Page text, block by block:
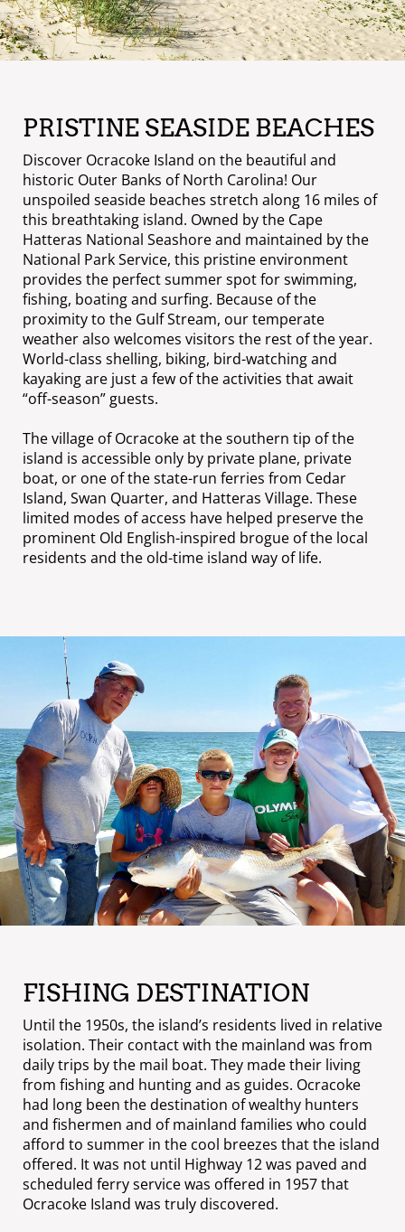
PRISTINE SEASIDE BEACHES
Discover Ocracoke Island on the beautiful and
historic Outer Banks of North Carolina! Our
unspoiled seaside beaches stretch along 16 miles of
this breathtaking island. Owned by the Cape
Hatteras National Seashore and maintained by the
National Park Service, this pristine environment
provides the perfect summer spot for swimming,
fishing, boating and surfing. Because of the
proximity to the Gulf Stream, our temperate
weather also welcomes visitors the rest of the year.
World-class shelling, biking, bird-watching and
kayaking are just a few of the activities that await
“off-season” guests.
The village of Ocracoke at the southern tip of the
island is accessible only by private plane, private
boat, or one of the state-run ferries from Cedar
Island, Swan Quarter, and Hatteras Village. These
limited modes of access have helped preserve the
prominent Old English-inspired brogue of the local
residents and the old-time island way of life.
FISHING DESTINATION
Until the 1950s, the island’s residents lived in relative
isolation. Their contact with the mainland was from
daily trips by the mail boat. They made their living
from fishing and hunting and as guides. Ocracoke
had long been the destination of wealthy hunters
and fishermen and of mainland families who could
afford to summer in the cool breezes that the island
offered. It was not until Highway 12 was paved and
scheduled ferry service was offered in 1957 that
Ocracoke Island was truly discovered.